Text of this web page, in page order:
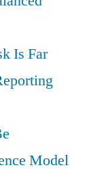
Is Far
Model